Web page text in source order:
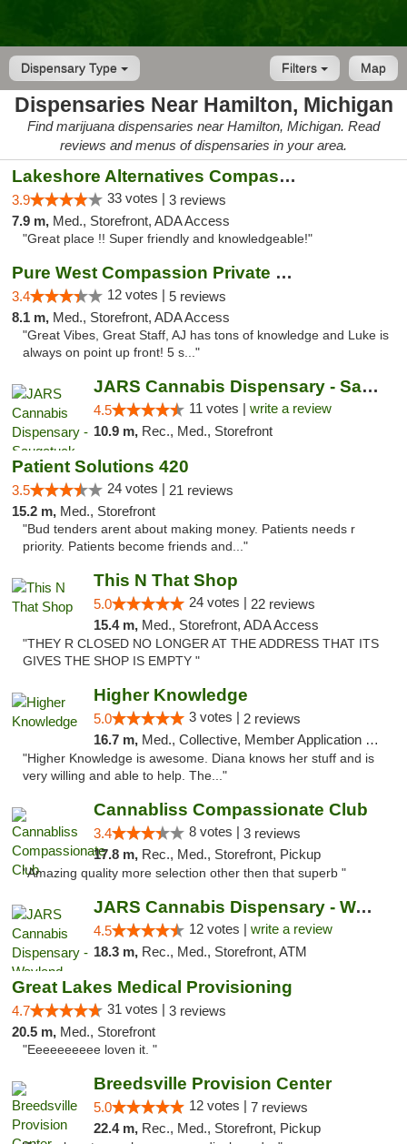
Dispensary Type Map
Filters
Dispensaries Near Hamilton, Michigan
Find marijuana dispensaries near Hamilton, Michigan. Read
reviews and menus of dispensaries in your area.
Lakeshore Alternatives Compassion Private ...
3.9 33 votes | 3 reviews
7.9 m, Med., Storefront, ADA Access
"Great place !! Super friendly and knowledgeable!"
Pure West Compassion Private Club
3.4 12 votes | 5 reviews
8.1 m, Med., Storefront, ADA Access
"Great Vibes, Great Staff, AJ has tons of knowledge and Luke is
always on point up front! 5 s..."
JARS Cannabis Dispensary - Saugatuck
4.5 11 votes | write a review
10.9 m, Rec., Med., Storefront
Patient Solutions 420
3.5 24 votes | 21 reviews
15.2 m, Med., Storefront
"Bud tenders arent about making money. Patients needs r
priority. Patients become friends and..."
This N That Shop
5.0 24 votes | 22 reviews
15.4 m, Med., Storefront, ADA Access
"THEY R CLOSED NO LONGER AT THE ADDRESS THAT ITS
GIVES THE SHOP IS EMPTY "
Higher Knowledge
5.0 3 votes | 2 reviews
16.7 m, Med., Collective, Member Application Required, Debit Card
"Higher Knowledge is awesome. Diana knows her stuff and is
very willing and able to help. The..."
Cannabliss Compassionate Club
3.4 8 votes | 3 reviews
17.8 m, Rec., Med., Storefront, Pickup
"Amazing quality more selection other then that superb "
JARS Cannabis Dispensary - Wayland
4.5 12 votes | write a review
18.3 m, Rec., Med., Storefront, ATM
Great Lakes Medical Provisioning
4.7 31 votes | 3 reviews
20.5 m, Med., Storefront
"Eeeeeeeeee loven it. "
Breedsville Provision Center
5.0 12 votes | 7 reviews
22.4 m, Rec., Med., Storefront, Pickup